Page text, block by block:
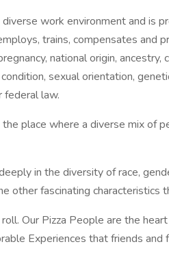
work environment and is
trains, compensates and
national origin, ancestry,
sexual orientation,
law.
place where a diverse mix of
in the diversity of race,
other fascinating characteristics
Our Pizza People are the
Experiences that friends and